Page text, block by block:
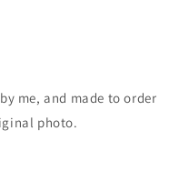
me, and made to order
photo.